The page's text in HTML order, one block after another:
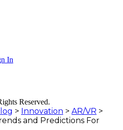
In
Reserved.
> Innovation > AR/VR >
and Predictions For